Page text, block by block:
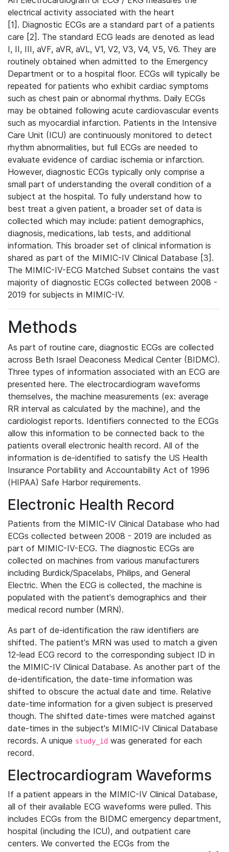
electrical activity associated with the heart
[1]. Diagnostic ECGs are a standard part of a patients
care [2]. The standard ECG leads are denoted as lead
I, II, III, aVF, aVR, aVL, V1, V2, V3, V4, V5, V6. They are
routinely obtained when admitted to the Emergency
Department or to a hospital floor. ECGs will typically be
repeated for patients who exhibit cardiac symptoms
such as chest pain or abnormal rhythms. Daily ECGs
may be obtained following acute cardiovascular events
such as myocardial infarction. Patients in the Intensive
Care Unit (ICU) are continuously monitored to detect
rhythm abnormalities, but full ECGs are needed to
evaluate evidence of cardiac ischemia or infarction.
However, diagnostic ECGs typically only comprise a
small part of understanding the overall condition of a
subject at the hospital. To fully understand how to
best treat a given patient, a broader set of data is
collected which may include: patient demographics,
diagnosis, medications, lab tests, and additional
information. This broader set of clinical information is
shared as part of the MIMIC-IV Clinical Database [3].
The MIMIC-IV-ECG Matched Subset contains the vast
majority of diagnostic ECGs collected between 2008 -
2019 for subjects in MIMIC-IV.
Methods
As part of routine care, diagnostic ECGs are collected
across Beth Israel Deaconess Medical Center (BIDMC).
Three types of information associated with an ECG are
presented here. The electrocardiogram waveforms
themselves, the machine measurements (ex: average
RR interval as calculated by the machine), and the
cardiologist reports. Identifiers connected to the ECGs
allow this information to be connected back to the
patients overall electronic health record. All of the
information is de-identified to satisfy the US Health
Insurance Portability and Accountability Act of 1996
(HIPAA) Safe Harbor requirements.
Electronic Health Record
Patients from the MIMIC-IV Clinical Database who had
ECGs collected between 2008 - 2019 are included as
part of MIMIC-IV-ECG. The diagnostic ECGs are
collected on machines from various manufacturers
including Burdick/Spacelabs, Philips, and General
Electric. When the ECG is collected, the machine is
populated with the patient's demographics and their
medical record number (MRN).
As part of de-identification the raw identifiers are
shifted. The patient's MRN was used to match a given
12-lead ECG record to the corresponding subject ID in
the MIMIC-IV Clinical Database. As another part of the
de-identification, the date-time information was
shifted to obscure the actual date and time. Relative
date-time information for a given subject is preserved
though. The shifted date-times were matched against
date-times in the subject's MIMIC-IV Clinical Database
records. A unique study_id was generated for each
record.
Electrocardiogram Waveforms
If a patient appears in the MIMIC-IV Clinical Database,
all of their available ECG waveforms were pulled. This
includes ECGs from the BIDMC emergency department,
hospital (including the ICU), and outpatient care
centers. We converted the ECGs from the